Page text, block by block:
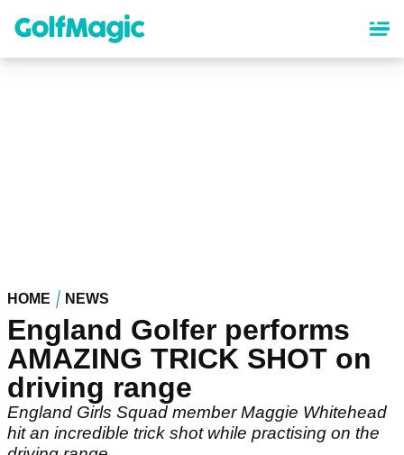
content
HOME NEWS
England Golfer performs
AMAZING TRICK SHOT on
driving range
England Girls Squad member Maggie Whitehead
hit an incredible trick shot while practising on the